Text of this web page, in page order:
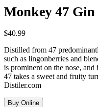
Monkey 47 Gin
$40.99
Distilled from 47
such as lingonberries and
is prominent on the nose,
47 takes a sweet and fruity
Distiler.com
Buy Online